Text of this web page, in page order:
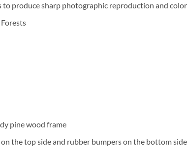
produce sharp photographic reproduction and
pine wood frame
the top side and rubber bumpers on the bottom side